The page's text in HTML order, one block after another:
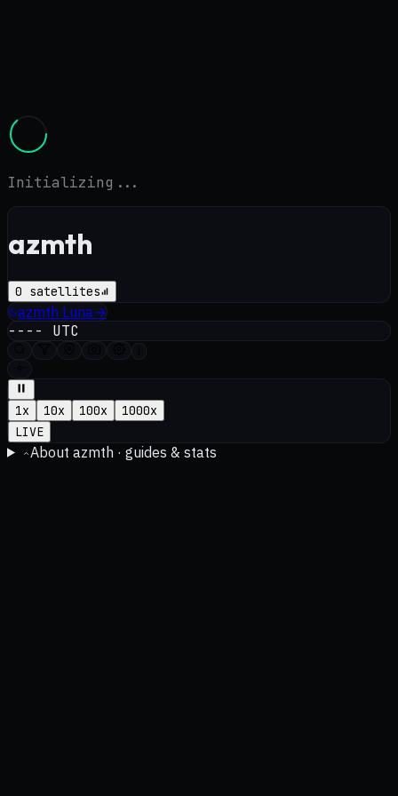
Initializing...
azmth
0 satellites
azmth Luna→
---- UTC
1x 10x 100x 1000x
LIVE
About azmth · guides & stats